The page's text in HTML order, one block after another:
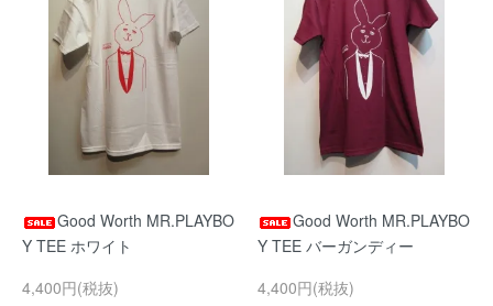
Good Worth MR.PLAYBO
Y TEE ホワイト
4,400円(税抜)
Good Worth MR.PLAYBO
Y TEE バーガンディー
4,400円(税抜)